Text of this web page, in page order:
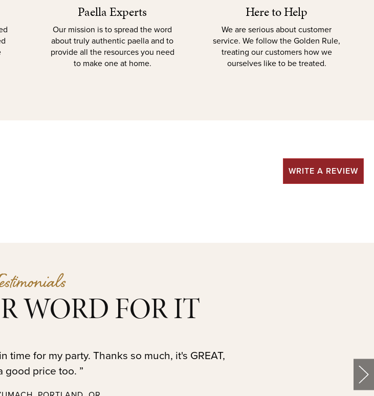
Paella Experts
Our mission is to spread the word
about truly authentic paella and to
provide all the resources you need
to make one at home.
Here to Help
We are serious about customer
service. We follow the Golden Rule,
treating our customers how we
ourselves like to be treated.
WRITE A REVIEW
WORD FOR IT
time for my party. Thanks so much, it's GREAT,
good price too. ”